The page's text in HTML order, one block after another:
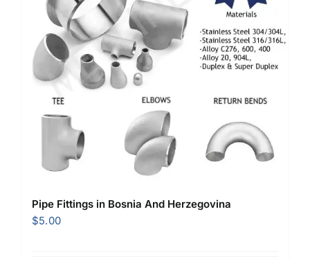
Pipe Fittings in Bosnia And Herzegovina
$5.00